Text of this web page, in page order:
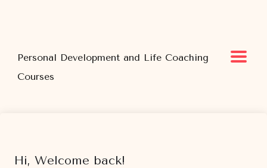
Personal Development and Life Coaching
Courses
Hi, Welcome back!